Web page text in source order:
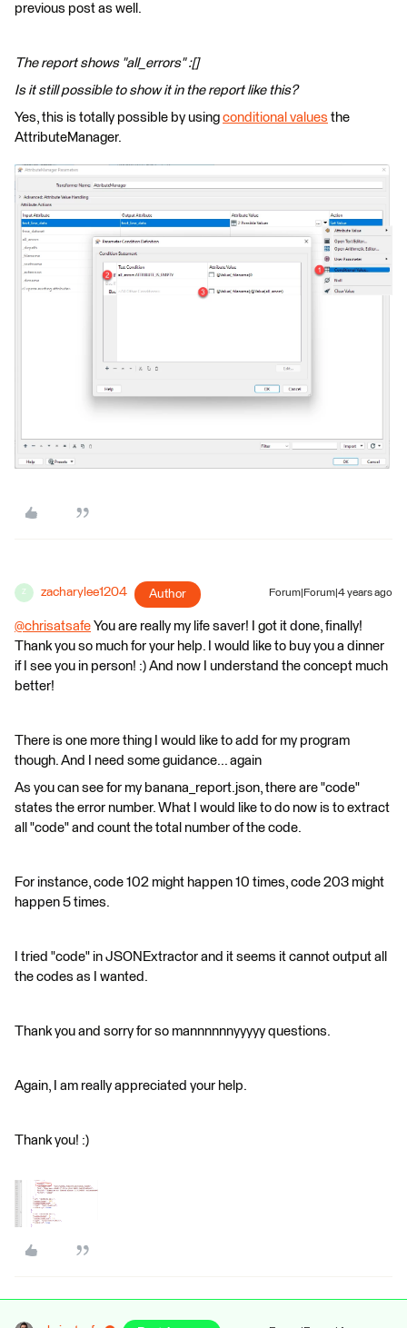
previous post as well.
The report shows "all_errors" :[]
Is it still possible to show it in the report like this?
Yes, this is totally possible by using conditional values the
AttributeManager.
Z zacharylee1204 Author Forum|Forum|4 years ago
@chrisatsafe ​ You are really my life saver! I got it done, finally!
Thank you so much for your help. I would like to buy you a dinner
if I see you in person! :) And now I understand the concept much
better!
There is one more thing I would like to add for my program
though. And I need some guidance... again
As you can see for my banana_report.json, there are "code"
states the error number. What I would like to do now is to extract
all "code" and count the total number of the code.
For instance, code 102 might happen 10 times, code 203 might
happen 5 times.
I tried "code" in JSONExtractor and it seems it cannot output all
the codes as I wanted.
Thank you and sorry for so mannnnnnyyyyy questions.
Again, I am really appreciated your help.
Thank you! :)